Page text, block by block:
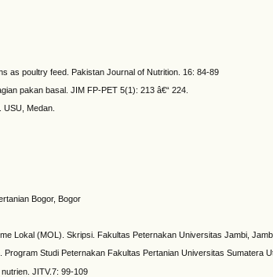
as poultry feed. Pakistan Journal of Nutrition. 16: 84-89
pakan basal. JIM FP-PET 5(1): 213 â€“ 224.
Medan.
Bogor, Bogor
Lokal (MOL). Skripsi. Fakultas Peternakan Universitas Jambi,
Studi Peternakan Fakultas Pertanian Universitas Sumatera
JITV.7: 99-109